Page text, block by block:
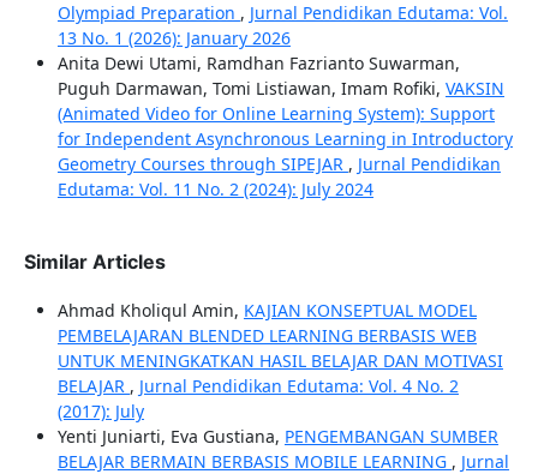
Olympiad Preparation , Jurnal Pendidikan Edutama: Vol.
13 No. 1 (2026): January 2026
Anita Dewi Utami, Ramdhan Fazrianto Suwarman,
Puguh Darmawan, Tomi Listiawan, Imam Rofiki, VAKSIN
(Animated Video for Online Learning System): Support
for Independent Asynchronous Learning in Introductory
Geometry Courses through SIPEJAR , Jurnal Pendidikan
Edutama: Vol. 11 No. 2 (2024): July 2024
Similar Articles
Ahmad Kholiqul Amin, KAJIAN KONSEPTUAL MODEL
PEMBELAJARAN BLENDED LEARNING BERBASIS WEB
UNTUK MENINGKATKAN HASIL BELAJAR DAN MOTIVASI
BELAJAR , Jurnal Pendidikan Edutama: Vol. 4 No. 2
(2017): July
Yenti Juniarti, Eva Gustiana, PENGEMBANGAN SUMBER
BELAJAR BERMAIN BERBASIS MOBILE LEARNING , Jurnal